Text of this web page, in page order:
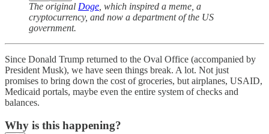
The original Doge , which inspired a meme, a
cryptocurrency, and now a department of the US
government.
Since Donald Trump returned to the Oval Office (accompanied by
President Musk), we have seen things break. A lot. Not just
promises to bring down the cost of groceries, but airplanes, USAID,
Medicaid portals, maybe even the entire system of checks and
balances.
Why is this happening?